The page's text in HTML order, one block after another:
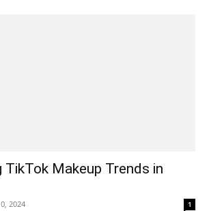
TikTok Makeup Trends in
2024 1